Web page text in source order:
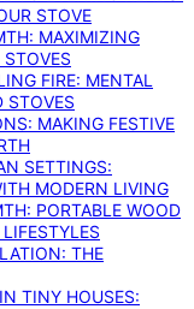
STOVE
MAXIMIZING
FIRE: MENTAL
STOVES
MAKING FESTIVE
SETTINGS:
MODERN LIVING
PORTABLE WOOD
THE
TINY HOUSES: